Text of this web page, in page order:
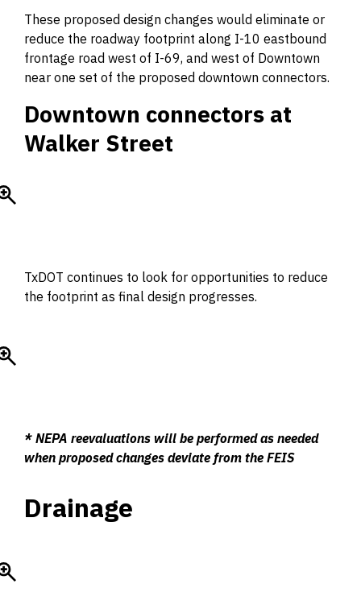
These proposed design changes would eliminate or
reduce the roadway footprint along I-10 eastbound
frontage road west of I-69, and west of Downtown
near one set of the proposed downtown connectors.
Downtown connectors at
Walker Street
TxDOT continues to look for opportunities to reduce
the footprint as final design progresses.
* NEPA reevaluations will be performed as needed
when proposed changes deviate from the FEIS
Drainage